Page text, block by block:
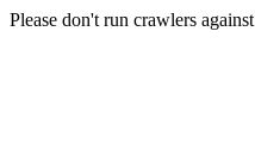
Please don't run crawlers